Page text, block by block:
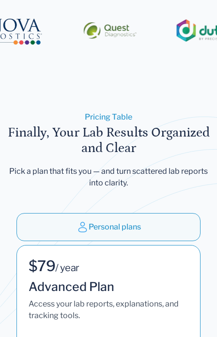
Pricing Table
Finally, Your Lab Results Organized
and Clear
Pick a plan that fits you — and turn scattered lab reports
into clarity.
Personal plans
$79/ year
Advanced Plan
Access your lab reports, explanations, and
tracking tools.